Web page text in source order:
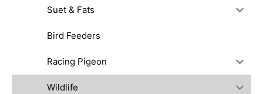
Suet & Fats
Bird Feeders
Racing Pigeon
Wildlife